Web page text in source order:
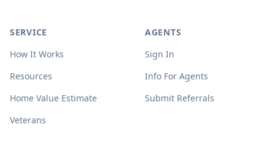
SERVICE
How It Works
Resources
Home Value Estimate
Veterans
AGENTS
Sign In
Info For Agents
Submit Referrals